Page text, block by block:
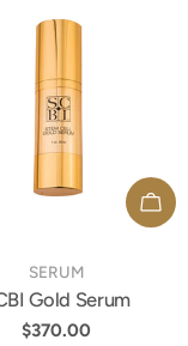
TYPE:
SERUM
Gold Serum
Regular
$370.00